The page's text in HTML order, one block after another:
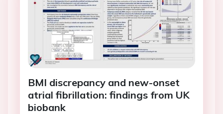
BMI discrepancy and new-onset
atrial fibrillation: findings from UK
biobank